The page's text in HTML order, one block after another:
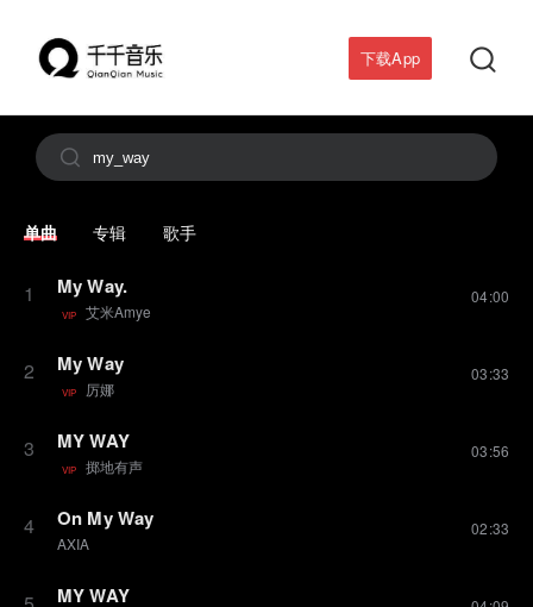
下载App 

单曲 专辑 歌手
1 My Way.
VIP 艾米Amye
04:00
2 My Way
VIP 厉娜
03:33
3 MY WAY
VIP 掷地有声
03:56
4 On My Way
AXIA
02:33
MY WAY